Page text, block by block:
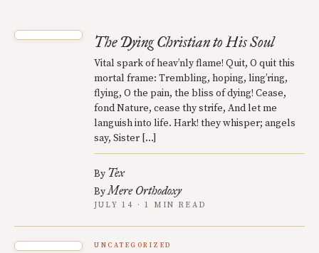
The Dying Christian to His Soul
Vital spark of heav’nly flame! Quit, O quit this
mortal frame: Trembling, hoping, ling’ring,
flying, O the pain, the bliss of dying! Cease,
fond Nature, cease thy strife, And let me
languish into life. Hark! they whisper; angels
say, Sister […]
By Tex
ByMere Orthodoxy
JULY 14 · 1 MIN READ
UNCATEGORIZED